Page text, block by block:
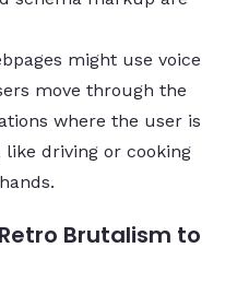
might use voice
move through the
where the user is
like driving or cooking
Brutalism to